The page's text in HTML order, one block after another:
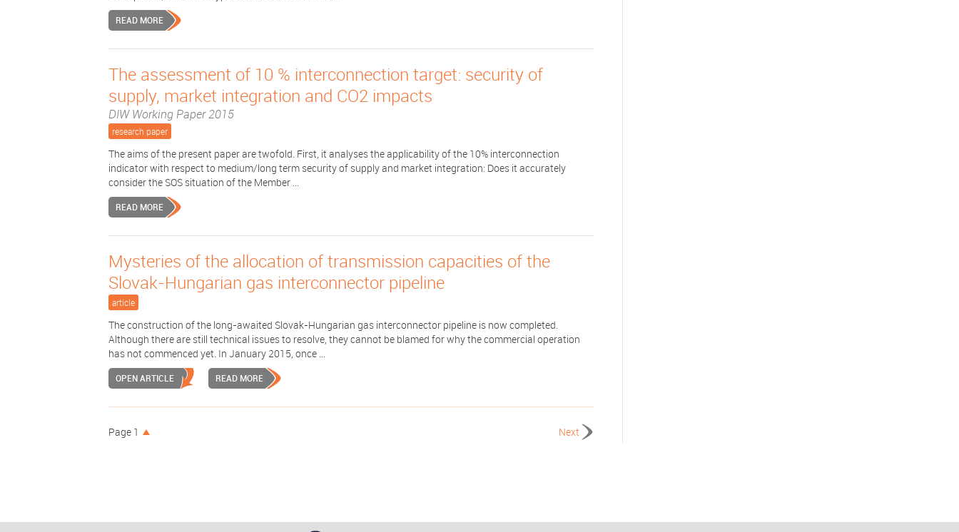
READ MORE
The assessment of 10 % interconnection target: security of
supply, market integration and CO2 impacts
DIW Working Paper 2015
research paper
The aims of the present paper are twofold. First, it analyses the applicability of the 10% interconnection
indicator with respect to medium/long term security of supply and market integration: Does it accurately
consider the SOS situation of the Member ...
READ MORE
Mysteries of the allocation of transmission capacities of the
Slovak-­Hungarian gas interconnector pipeline
article
The construction of the long-awaited Slovak-Hungarian gas interconnector pipeline is now completed.
Although there are still technical issues to resolve, they cannot be blamed for why the commercial operation
has not commenced yet. In January 2015, once ...
OPEN ARTICLE READ MORE
Page 1 Next